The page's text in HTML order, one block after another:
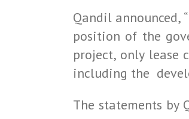
Qandil announced,
position of the
project, only lease
including the
The statements by